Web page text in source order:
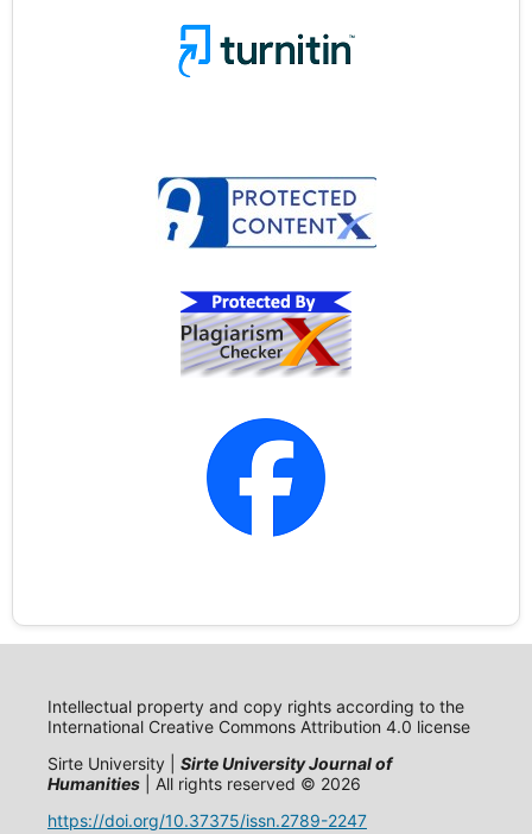
Intellectual property and copy rights according to the
International Creative Commons Attribution 4.0 license
Sirte University | Sirte University Journal of
Humanities| All rights reserved © 2026
https://doi.org/10.37375/issn.2789-2247